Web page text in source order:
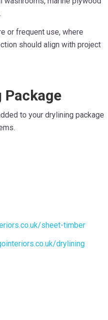
or frequent use, where
should align with project
to your drylining package
sheet-timber
drylining